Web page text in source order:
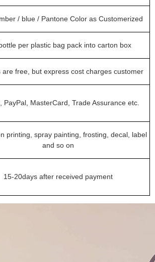
/ blue / Pantone Color as Customerized
per plastic bag pack into carton box
are free, but express cost charges customer
PayPal, MasterCard, Trade Assurance etc.
printing, spray painting, frosting, decal, label
and so on
15-20days after received payment